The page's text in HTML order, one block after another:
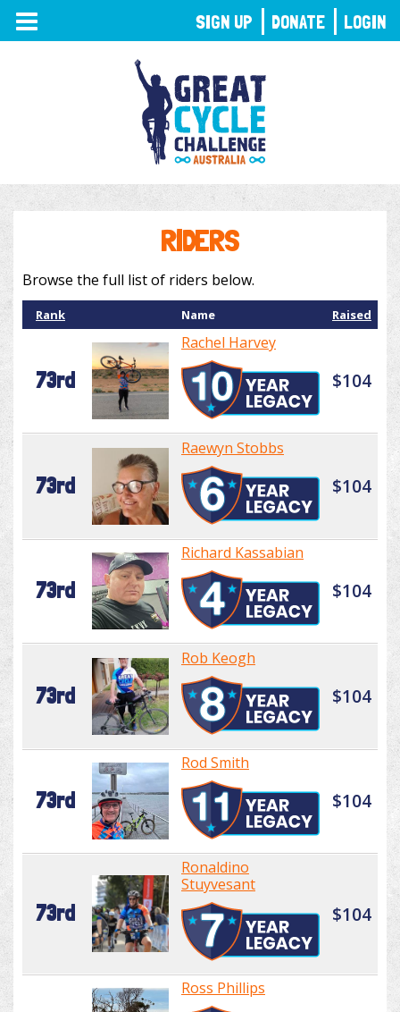
TOGGLE
NAVIGATION
RIDERS
Browse the full list of riders below.
Rank Name Raised
73rd
Rachel Harvey
$104
73rd
Raewyn Stobbs
$104
73rd
Richard Kassabian
$104
73rd
Rob Keogh
$104
73rd
Rod Smith
$104
73rd
Ronaldino
Stuyvesant
$104
Ross Phillips
SIGN UP DONATE LOGIN